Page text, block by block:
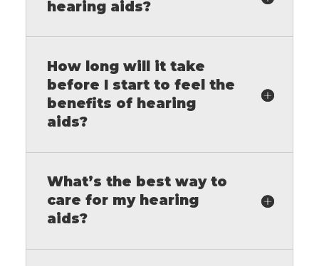
hearing aids?
How long will it take
before I start to feel the
benefits of hearing
aids?
What’s the best way to
care for my hearing
aids?